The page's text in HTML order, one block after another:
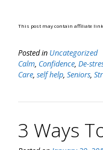
This post may contain affiliate
Posted in Uncategorized
Calm, Confidence, De-
Care, self help, Seniors,
3 Ways